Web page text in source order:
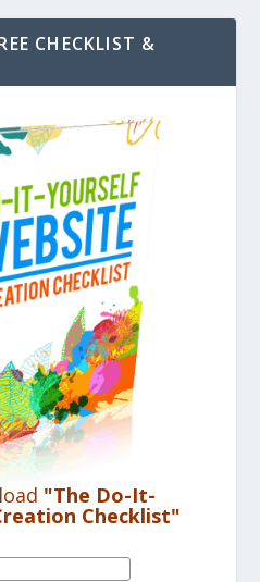
CHECKLIST &
"The Do-It-
Checklist"